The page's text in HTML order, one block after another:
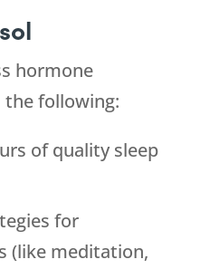
hormone
following:
of quality sleep
for
(like meditation,